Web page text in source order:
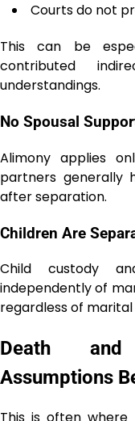
Courts do not
This can be
contributed
understandings.
No Spousal
Alimony applies
partners generally
after separation.
Children Are
Child custody
independently of
regardless of marital
Death and
Assumptions